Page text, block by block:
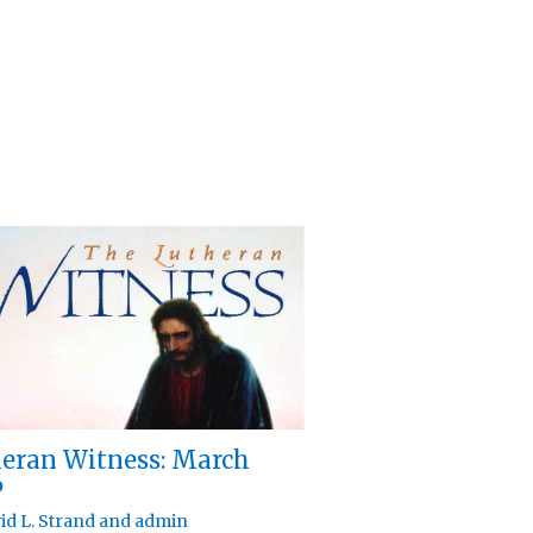
Witness: March
L. Strandand admin